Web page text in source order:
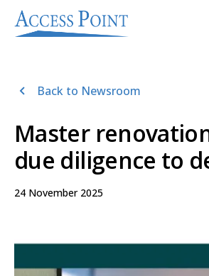
Back to Newsroom
Master
due diligence to
24 November 2025